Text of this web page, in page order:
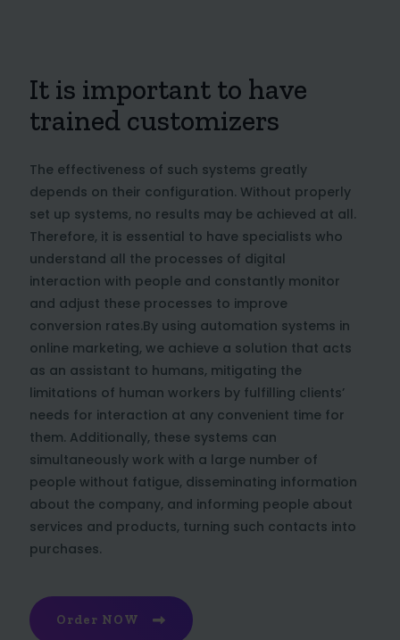
It is important to have
trained customizers
The effectiveness of such systems greatly
depends on their configuration. Without properly
set up systems, no results may be achieved at all.
Therefore, it is essential to have specialists who
understand all the processes of digital
interaction with people and constantly monitor
and adjust these processes to improve
conversion rates.By using automation systems in
online marketing, we achieve a solution that acts
as an assistant to humans, mitigating the
limitations of human workers by fulfilling clients’
needs for interaction at any convenient time for
them. Additionally, these systems can
simultaneously work with a large number of
people without fatigue, disseminating information
about the company, and informing people about
services and products, turning such contacts into
purchases.
Order NOW